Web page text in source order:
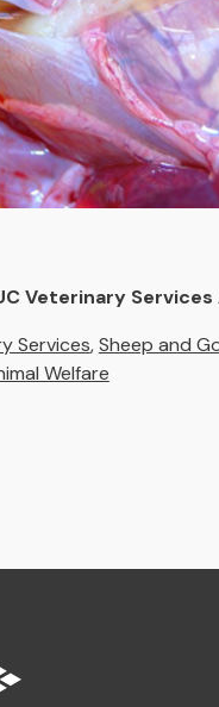
Veterinary
Services,Sheep and
Welfare